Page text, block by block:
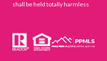
shall be held totally harmless